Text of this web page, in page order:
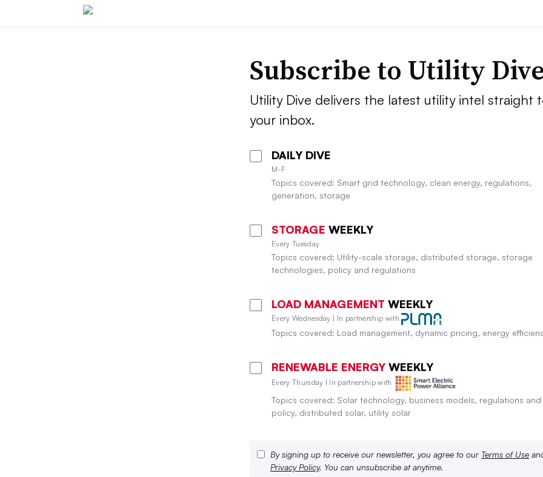
Subscribe to Utility
Utility Dive delivers the latest utility intel straight
your inbox.
DAILY DIVE
M-F
Topics covered: Smart grid technology, clean energy, regulations,
generation, storage
STORAGE WEEKLY
Every Tuesday
Topics covered: Utility-scale storage, distributed storage, storage
technologies, policy and regulations
LOAD MANAGEMENT WEEKLY
Every Wednesday | In partnership with
Topics covered: Load management, dynamic pricing, energy
RENEWABLE ENERGY WEEKLY
Every Thursday | In partnership with
Topics covered: Solar technology, business models, regulations and
policy, distributed solar, utility solar
By signing up to receive our newsletter, you agree to our Terms of Use
Privacy Policy. You can unsubscribe at anytime.